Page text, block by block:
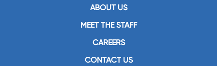
ABOUT US
MEET THE STAFF
CAREERS
CONTACT US